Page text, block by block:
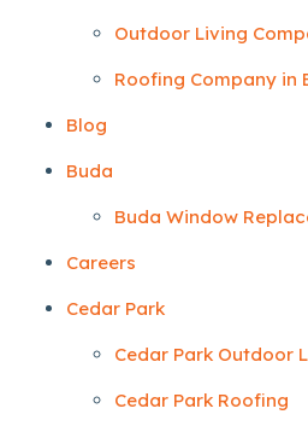
Outdoor Living
Roofing Company in
Blog
Buda
Buda Window
Careers
Cedar Park
Cedar Park Outdoor
Cedar Park Roofing